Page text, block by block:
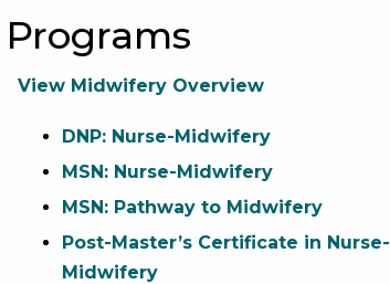
View Midwifery Overview
DNP: Nurse-Midwifery
MSN: Nurse-Midwifery
MSN: Pathway to Midwifery
Post-Master’s Certificate in Nurse-
Midwifery